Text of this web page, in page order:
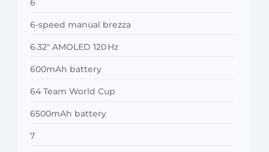
6
6-speed manual brezza
6.32″ AMOLED 120 Hz
600mAh battery
64 Team World Cup
6500mAh battery
7